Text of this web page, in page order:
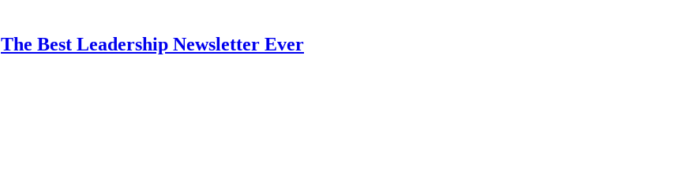
The Best Leadership Newsletter Ever